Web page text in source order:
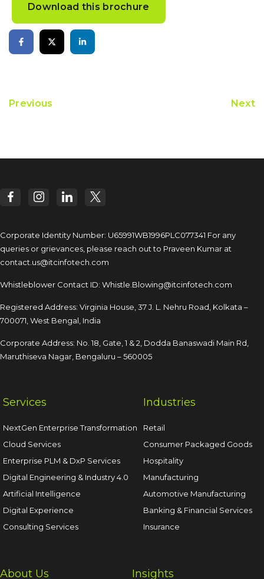
Download this brochure
Previous Next
Corporate Identity Number: U65991WB1996PLC077341 For any
queries or grievances, please reach out to Praveen Kumar at
contact.us@itcinfotech.com
Whistleblower Contact ID: Whistle.Blowing@itcinfotech.com
Registered Address: Virginia House, 37 J. L. Nehru Road, Kolkata –
700071, West Bengal, India
Corporate Address: No. 18, Gate, 1 & 2, Dodda Banaswadi Main Rd,
Maruthiseva Nagar, Bengaluru – 560005
Services
NextGen Enterprise Transformation
Cloud Services
Enterprise PLM & DxP Services
Digital Engineering & Industry 4.0
Artificial Intelligence
Digital Experience
Consulting Services
Industries
Retail
Consumer Packaged Goods
Hospitality
Manufacturing
Automotive Manufacturing
Banking & Financial Services
Insurance
About Us Insights